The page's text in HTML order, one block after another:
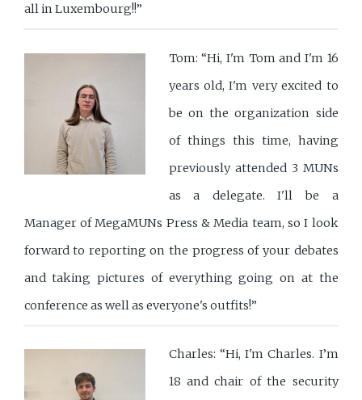
all in Luxembourg!!”
Tom: “Hi, I'm Tom and I'm 16
years old, I'm very excited to
be on the organization side
of things this time, having
previously attended 3 MUNs
as a delegate. I'll be a
Manager of MegaMUNs Press & Media team, so I look
forward to reporting on the progress of your debates
and taking pictures of everything going on at the
conference as well as everyone's outfits!”
Charles: “Hi, I'm Charles. I’m
18 and chair of the security